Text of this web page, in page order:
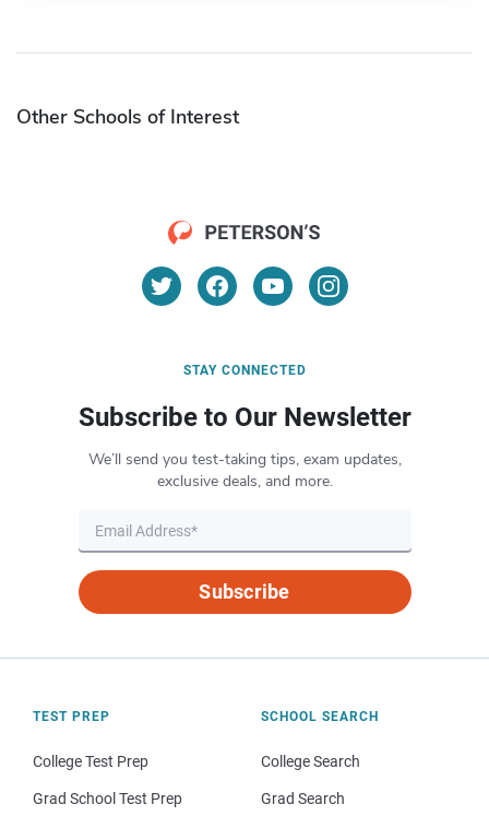
Other Schools of Interest
STAY CONNECTED
Subscribe to Our Newsletter
We’ll send you test-taking tips, exam updates,
exclusive deals, and more.
Subscribe
TEST PREP
College Test Prep
Grad School Test Prep
SCHOOL SEARCH
College Search
Grad Search